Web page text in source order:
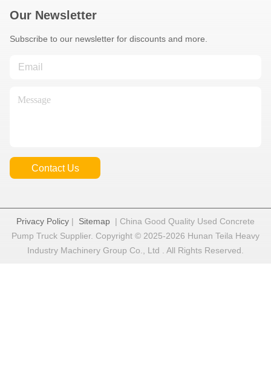
Our Newsletter
Subscribe to our newsletter for discounts and more.
Contact Us
Privacy Policy | Sitemap | China Good Quality Used Concrete
Pump Truck Supplier. Copyright © 2025-2026 Hunan Teila Heavy
Industry Machinery Group Co., Ltd . All Rights Reserved.